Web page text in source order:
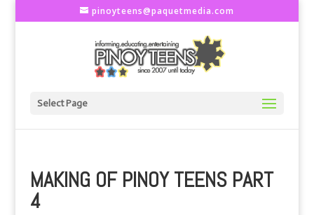
pinoyteens@paquetmedia.com
Select Page
MAKING OF PINOY TEENS PART
4